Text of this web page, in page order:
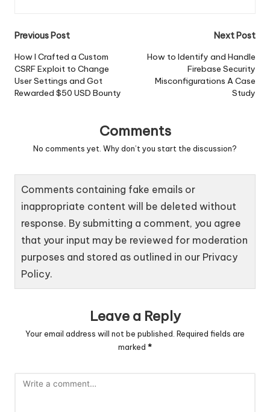
Post
navigation
Previous Post
How I Crafted a Custom
CSRF Exploit to Change
User Settings and Got
Rewarded $50 USD Bounty
Next Post
How to Identify and Handle
Firebase Security
Misconfigurations A Case
Study
Comments
No comments yet. Why don’t you start the discussion?
Comments containing fake emails or
inappropriate content will be deleted without
response. By submitting a comment, you agree
that your input may be reviewed for moderation
purposes and stored as outlined in our Privacy
Policy.
Leave a Reply
Your email address will not be published. Required fields are
marked *